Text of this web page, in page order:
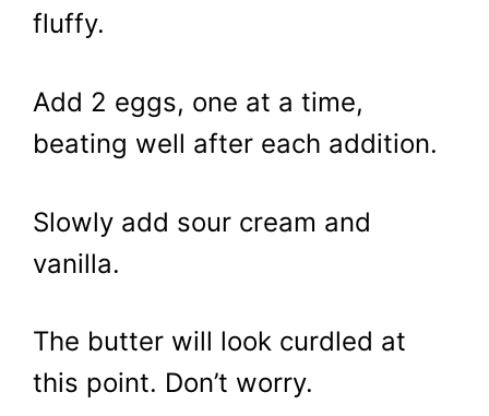
fluffy.
Add 2 eggs, one at a time,
beating well after each addition.
Slowly add sour cream and
vanilla.
The butter will look curdled at
this point. Don’t worry.